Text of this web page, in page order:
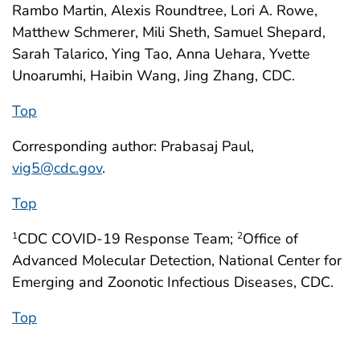
Rambo Martin, Alexis Roundtree, Lori A. Rowe,
Matthew Schmerer, Mili Sheth, Samuel Shepard,
Sarah Talarico, Ying Tao, Anna Uehara, Yvette
Unoarumhi, Haibin Wang, Jing Zhang, CDC.
Top
Corresponding author: Prabasaj Paul,
vig5@cdc.gov.
Top
1CDC COVID-19 Response Team; 2Office of
Advanced Molecular Detection, National Center for
Emerging and Zoonotic Infectious Diseases, CDC.
Top